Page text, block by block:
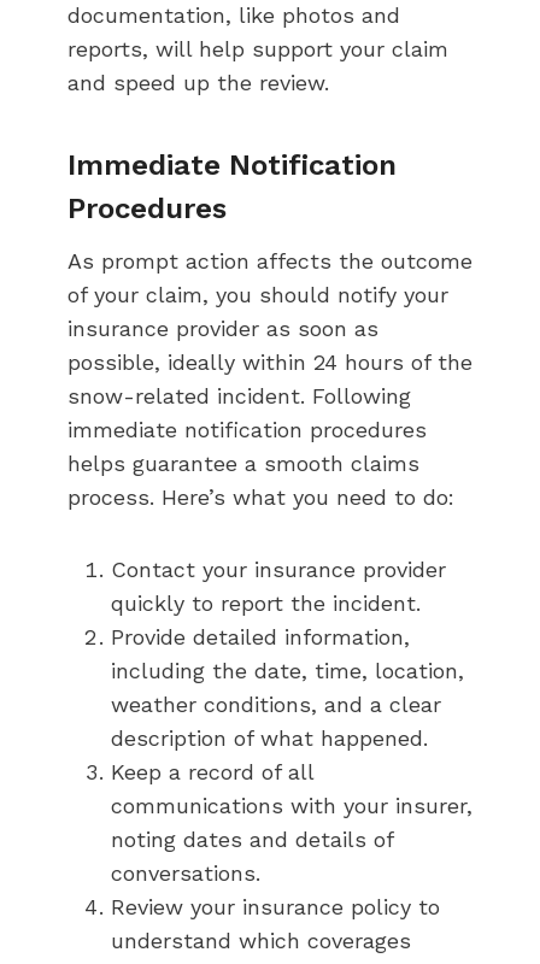
documentation, like photos and
reports, will help support your claim
and speed up the review.
Immediate Notification
Procedures
As prompt action affects the outcome
of your claim, you should notify your
insurance provider as soon as
possible, ideally within 24 hours of the
snow-related incident. Following
immediate notification procedures
helps guarantee a smooth claims
process. Here’s what you need to do:
Contact your insurance provider
quickly to report the incident.
Provide detailed information,
including the date, time, location,
weather conditions, and a clear
description of what happened.
Keep a record of all
communications with your insurer,
noting dates and details of
conversations.
Review your insurance policy to
understand which coverages